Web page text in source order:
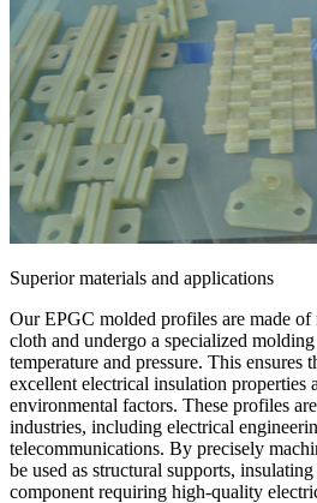
Superior materials and applications
Our EPGC molded profiles are made
cloth and undergo a specialized
temperature and pressure. This
excellent electrical insulation properties
environmental factors. These profiles
industries, including electrical
telecommunications. By precisely
be used as structural supports,
component requiring high-quality